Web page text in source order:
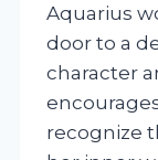
Aquarius
door to a
character
recognize